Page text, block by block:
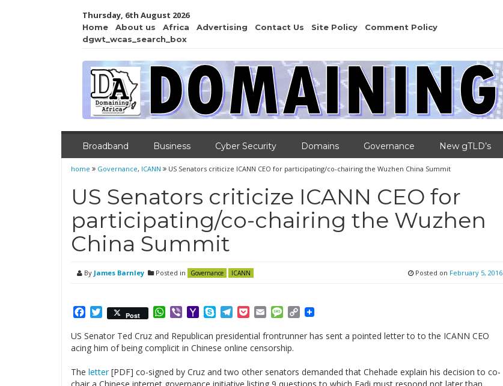
Thursday, 6th August 2026
Home About us Africa Advertising Contact Us Site Policy
Comment Policy
dgwt_wcas_search_box
Broadband Business Cyber Security Domains Governance New gTLD’s
home Governance, ICANN US Senators criticize ICANN CEO for participating/co-chairing the Wuzhen China Summit
US Senators criticize ICANN CEO for
participating/co-chairing the Wuzhen
China Summit
By James Barnley Posted in Governance ICANN Posted on February 5, 2016
Facebook
Twitter
Post WhatsApp
ViberYahooSkypeTelegram
PocketEmailMessage
Copy
US Senator Ted Cruz and Republican presidential frontrunner has sent a pointed letter to to the ICANN CEO
acing him of being complicit in Chinese online censorship.
The letter[PDF] co-signed by Cruz and two other senators demanded that Chehade explain his decision to co-